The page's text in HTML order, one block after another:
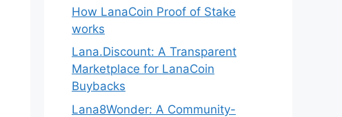
How LanaCoin Proof of Stake
works
Lana.Discount: A Transparent
Marketplace for LanaCoin
Buybacks
Lana8Wonder: A Community-